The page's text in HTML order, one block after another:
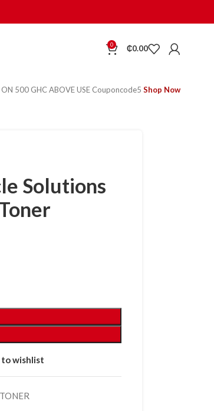
0 ₵0.00
ON 500 GHC ABOVE USE Couponcode5 Shop Now
Solutions
to wishlist
TONER